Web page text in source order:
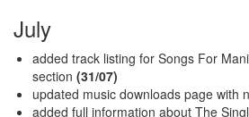
July
added track listing for Songs For
section (31/07)
updated music downloads page with
added full information about The